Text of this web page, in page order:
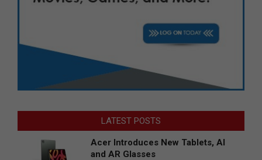
LATEST POSTS
Acer Introduces New Tablets, AI
and AR Glasses